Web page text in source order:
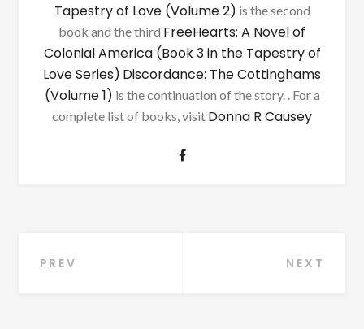
Tapestry of Love (Volume 2) is the second
book and the third FreeHearts: A Novel of
Colonial America (Book 3 in the Tapestry of
Love Series) Discordance: The Cottinghams
(Volume 1) is the continuation of the story. . For a
complete list of books, visit Donna R Causey
Post
PREV NEXT